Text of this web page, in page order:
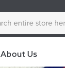
About Us